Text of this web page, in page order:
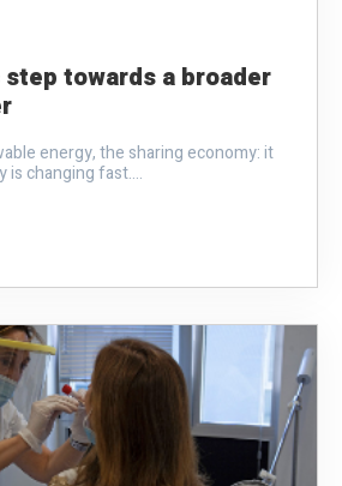
towards a broader
energy, the sharing economy: it
is changing fast....